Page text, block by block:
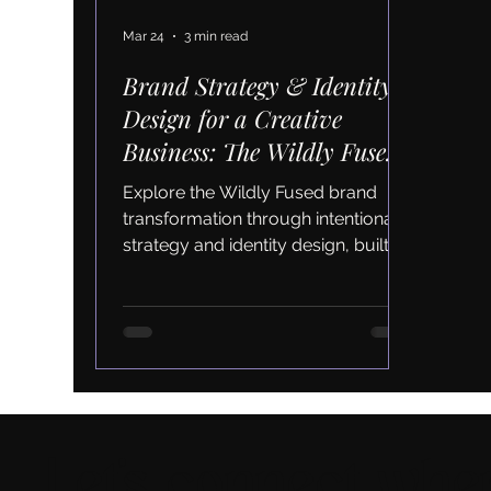
Brand Strategy & Identity
Design for a Creative
Business: The Wildly Fused
Transformation
Explore the Wildly Fused brand
transformation through intentional
strategy and identity design, built to
Mar 24 3 min read